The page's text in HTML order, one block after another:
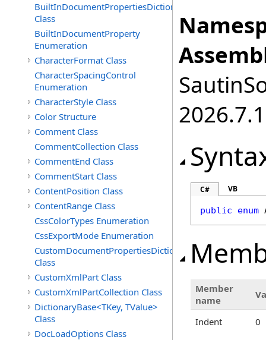
BuiltInDocumentPropertiesDictionary
Class
BuiltInDocumentProperty
Enumeration
CharacterFormat Class
CharacterSpacingControl
Enumeration
CharacterStyle Class
Color Structure
Comment Class
CommentCollection Class
CommentEnd Class
CommentStart Class
ContentPosition Class
ContentRange Class
CssColorTypes Enumeration
CssExportMode Enumeration
CustomDocumentPropertiesDictionary
Class
CustomXmlPart Class
CustomXmlPartCollection Class
DictionaryBase<TKey, TValue>
Class
DocLoadOptions Class
2026.7.1
C# VB
public enum
Member
name
Indent 0